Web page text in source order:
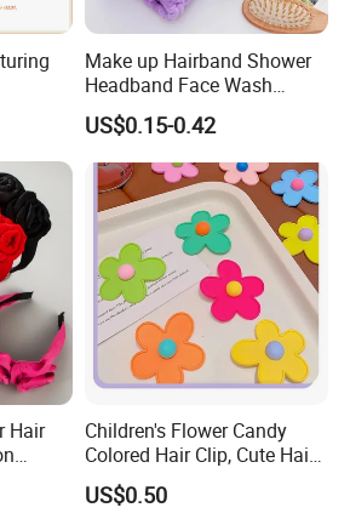
by salesman personally after
working attitude.
Make up Hairband Shower
Headband Face Wash
Headwear
US$0.15-0.42
Hair
Children's Flower Candy
Colored Hair Clip, Cute Hair
Clip, Baby Hair Accessory,
Hair Accessory
US$0.50